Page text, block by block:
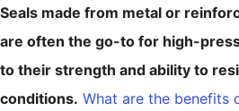
Seals made from metal or
are often the go-to for high-
to their strength and ability to
conditions. What are the benefits